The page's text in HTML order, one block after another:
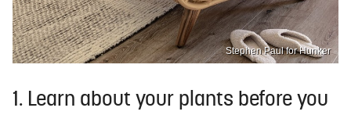
Stephen Paul for Hunker
1. Learn about your plants before you